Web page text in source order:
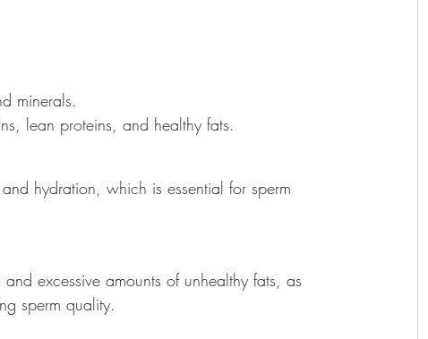
minerals.
lean proteins, and healthy fats.
hydration, which is essential for sperm
excessive amounts of unhealthy fats, as
sperm quality.